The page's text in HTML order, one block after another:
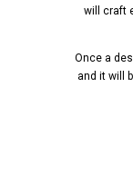
will craft
Once a
and it will